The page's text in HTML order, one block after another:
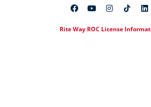
Rite Way ROC License